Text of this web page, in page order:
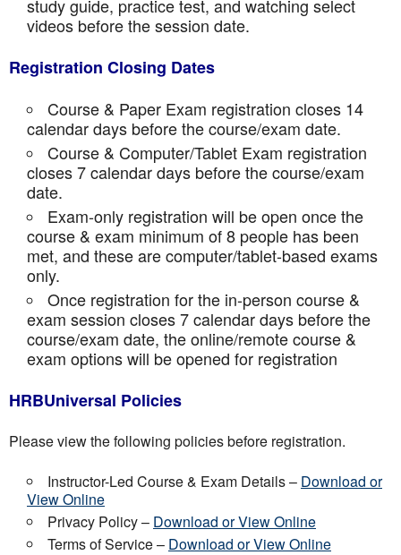
study guide, practice test, and watching select
videos before the session date.
Registration Closing Dates
Course & Paper Exam registration closes 14
calendar days before the course/exam date.
Course & Computer/Tablet Exam registration
closes 7 calendar days before the course/exam
date.
Exam-only registration will be open once the
course & exam minimum of 8 people has been
met, and these are computer/tablet-based exams
only.
Once registration for the in-person course &
exam session closes 7 calendar days before the
course/exam date, the online/remote course &
exam options will be opened for registration
HRBUniversal Policies
Please view the following policies before registration.
Instructor-Led Course & Exam Details – Download or
View Online
Privacy Policy – Download or View Online
Terms of Service – Download or View Online